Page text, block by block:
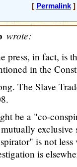
[ Permalink]
wrote:
press, in fact, is
in the
The Slave
be a "co-
exclusive
is not
is